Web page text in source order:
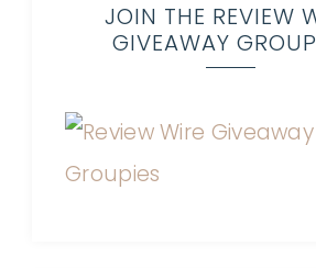
JOIN THE REVIEW
GIVEAWAY